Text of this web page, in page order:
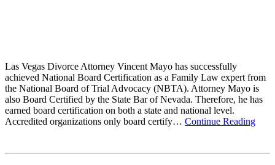
Las Vegas Divorce Attorney Vincent Mayo has successfully
achieved National Board Certification as a Family Law expert from
the National Board of Trial Advocacy (NBTA). Attorney Mayo is
also Board Certified by the State Bar of Nevada. Therefore, he has
earned board certification on both a state and national level.
Accredited organizations only board certify… Continue Reading